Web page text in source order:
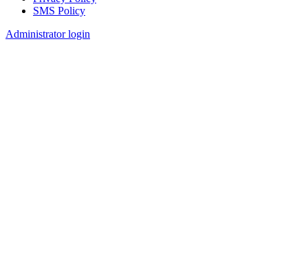
FooterSMS Policy
Administrator login